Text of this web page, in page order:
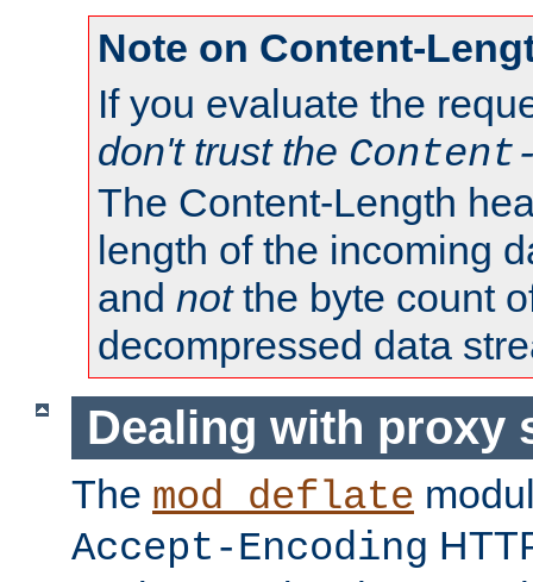
Note on Content-
If you evaluate the
don't trust the
The Content-Length
length of the incoming
and notthe byte count
decompressed data
Dealing with proxy
The mod_deflate
Accept-Encoding